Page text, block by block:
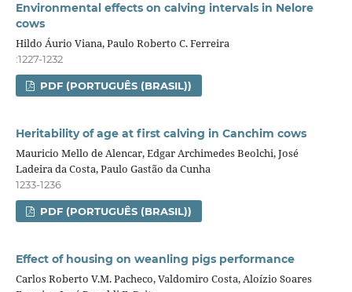
Environmental effects on calving intervals in Nelore
cows
Hildo Áurio Viana, Paulo Roberto C. Ferreira
:1227-1232
PDF (PORTUGUÊS (BRASIL))
Heritability of age at first calving in Canchim cows
Mauricio Mello de Alencar, Edgar Archimedes Beolchi, José
Ladeira da Costa, Paulo Gastão da Cunha
1233-1236
PDF (PORTUGUÊS (BRASIL))
Effect of housing on weanling pigs performance
Carlos Roberto V.M. Pacheco, Valdomiro Costa, Aloízio Soares